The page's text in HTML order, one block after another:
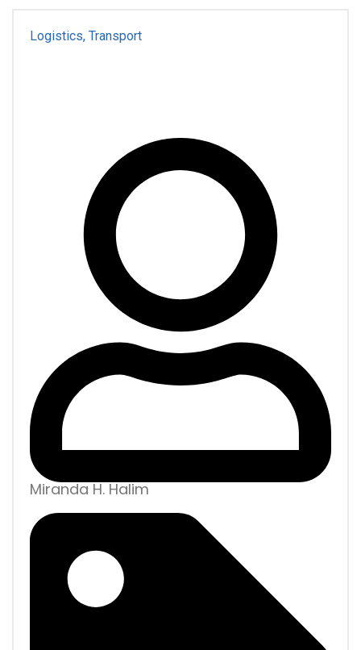
Logistics, Transport
Miranda H. Halim